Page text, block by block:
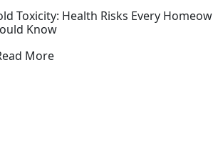
Toxicity: Health Risks Every
Know
More